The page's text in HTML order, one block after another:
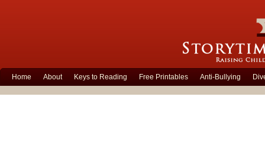
Home About Keys to Reading Free Printables Anti-Bullying